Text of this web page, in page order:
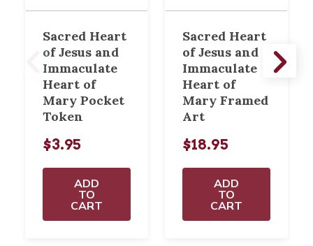
Sacred Heart
of Jesus and
Immaculate
Heart of
Mary Pocket
Token
$3.95
ADD
TO
CART
Sacred Heart
of Jesus and
Immaculate
Heart of
Mary Framed
Art
$18.95
ADD
TO
CART